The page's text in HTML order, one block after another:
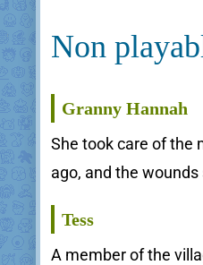
Non
Granny Hannah
She took care of the
ago, and the
Tess
A member of the